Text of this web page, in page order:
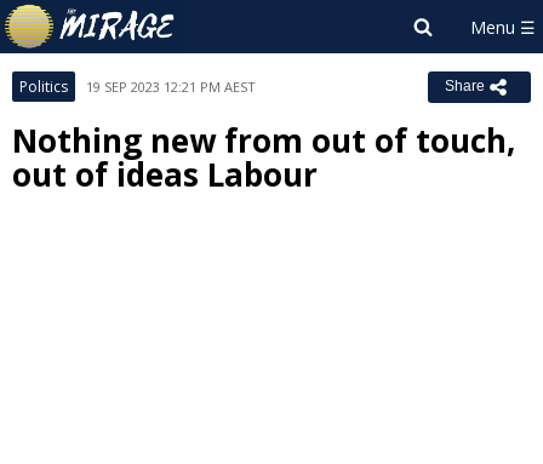
Politics 19 SEP 2023 12:21 PM AEST Share
Nothing new from out of touch,
out of ideas Labour